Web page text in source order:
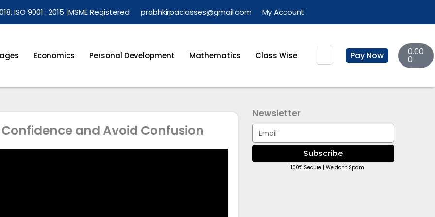
ISO 9001 : 2015 |MSME Registered prabhkirpaclasses@gmail.com My Account
Economics Personal Development Mathematics Class Wise
Search Pay Now 0.00
0
Basket
and Avoid Confusion
Newsletter
Email
Subscribe
100% Secure | We don't Spam